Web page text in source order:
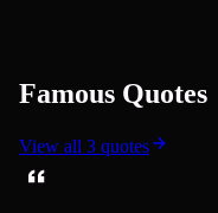
Famous Quotes
View all 3 quotes